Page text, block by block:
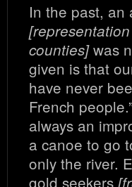
In the past, an
counties]was
given is that
have never
French
always an
a canoe to go
only the river.
gold seekers